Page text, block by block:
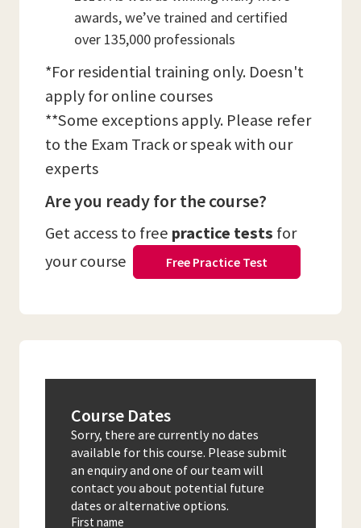
awards, we’ve trained and certified
over 135,000 professionals
*For residential training only. Doesn't
apply for online courses
**Some exceptions apply. Please refer
to the Exam Track or speak with our
experts
Are you ready for the course?
Get access to free practice tests for
your course
Free Practice Test
Course Dates
Sorry, there are currently no dates
available for this course. Please submit
an enquiry and one of our team will
contact you about potential future
dates or alternative options.
First name